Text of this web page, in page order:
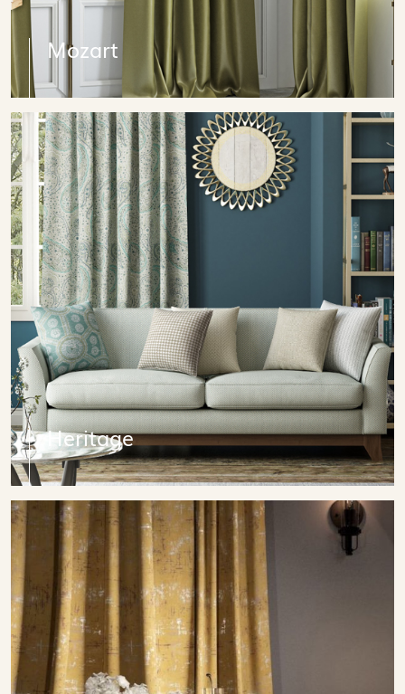
Mozart
Heritage